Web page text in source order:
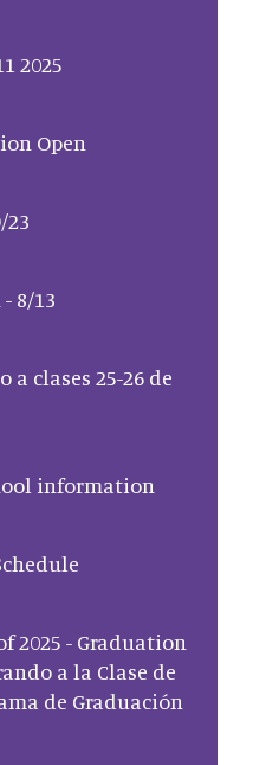
2025
Open
23
8/13
clases 25-26 de
information
2025 - Graduation
a la Clase de
de Graduación